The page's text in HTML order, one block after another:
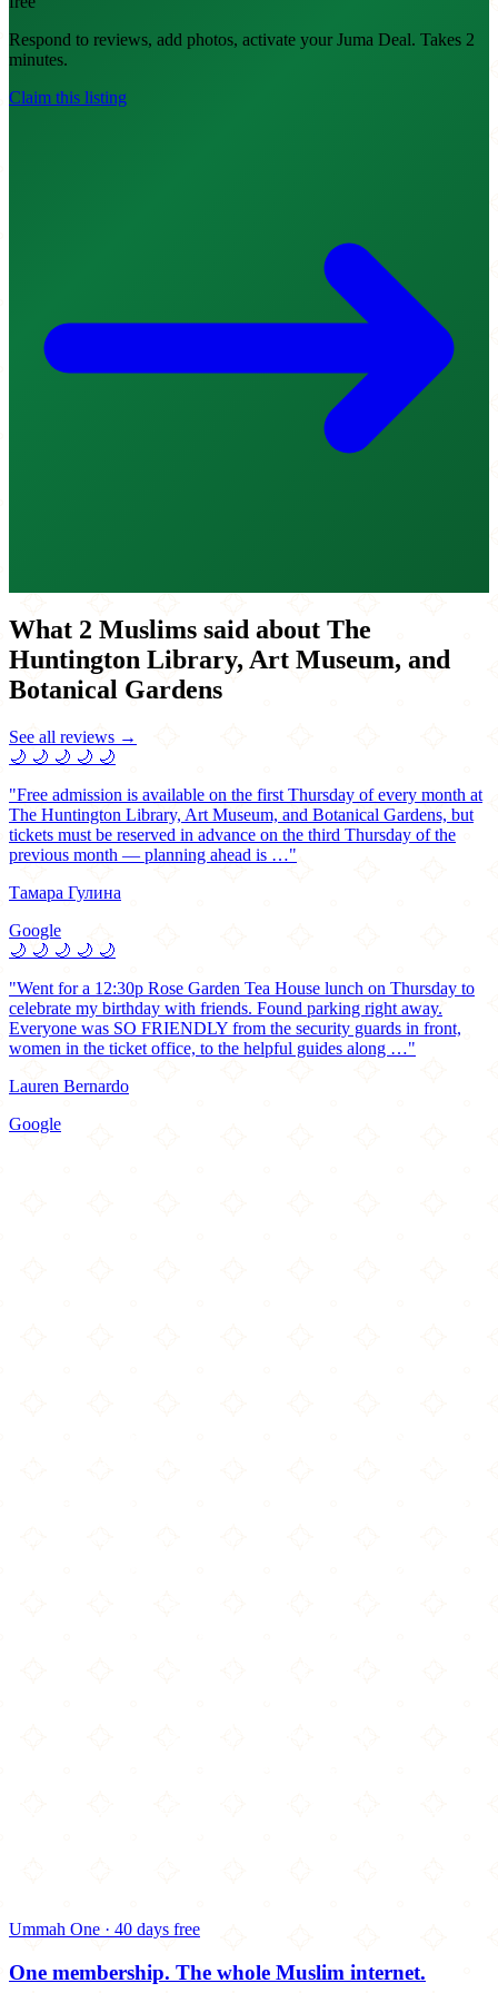
Respond to reviews, add photos, activate your Juma Deal. Takes 2
minutes.
Claim this listing
What 2 Muslims said about The
Huntington Library, Art Museum, and
Botanical Gardens
See all reviews →
🌙 🌙 🌙 🌙 🌙
"Free admission is available on the first Thursday of every month at
The Huntington Library, Art Museum, and Botanical Gardens, but
tickets must be reserved in advance on the third Thursday of the
previous month — planning ahead is …"
Тамара Гулина
Google
🌙 🌙 🌙 🌙 🌙
"Went for a 12:30p Rose Garden Tea House lunch on Thursday to
celebrate my birthday with friends. Found parking right away.
Everyone was SO FRIENDLY from the security guards in front,
women in the ticket office, to the helpful guides along …"
Lauren Bernardo
Google
Ummah One · 40 days free
One membership. The whole Muslim internet.